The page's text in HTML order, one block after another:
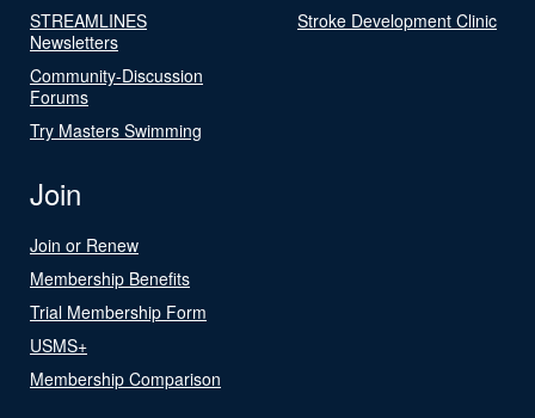
STREAMLINES
Newsletters
Community-Discussion
Forums
Try Masters Swimming
Stroke Development Clinic
Join
Join or Renew
Membership Benefits
Trial Membership Form
USMS+
Membership Comparison